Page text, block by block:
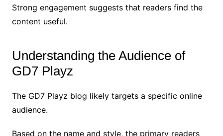
Strong engagement suggests that readers find the
content useful.
Understanding the Audience of
GD7 Playz
The GD7 Playz blog likely targets a specific online
audience.
Based on the name and style, the primary readers